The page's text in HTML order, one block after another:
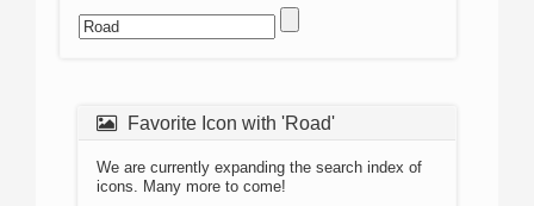
Favorite Icon with 'Road'
We are currently expanding the search index of
icons. Many more to come!